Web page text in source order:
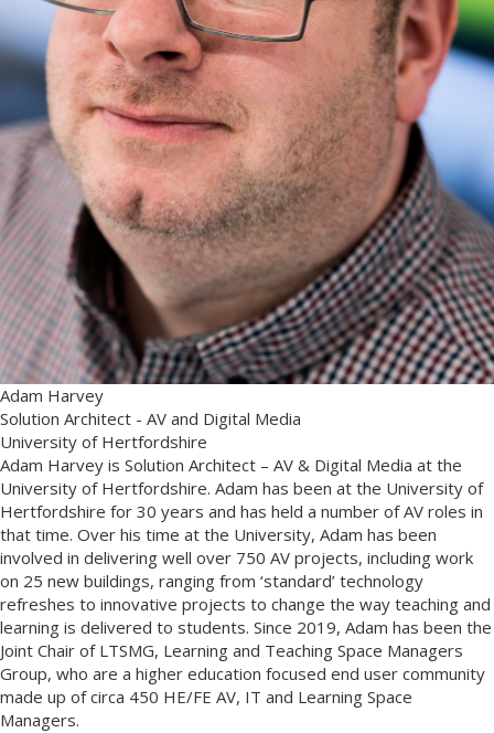
Adam Harvey
Solution Architect - AV and Digital Media
University of Hertfordshire
Adam Harvey is Solution Architect – AV & Digital Media at the
University of Hertfordshire. Adam has been at the University of
Hertfordshire for 30 years and has held a number of AV roles in
that time. Over his time at the University, Adam has been
involved in delivering well over 750 AV projects, including work
on 25 new buildings, ranging from ‘standard’ technology
refreshes to innovative projects to change the way teaching and
learning is delivered to students. Since 2019, Adam has been the
Joint Chair of LTSMG, Learning and Teaching Space Managers
Group, who are a higher education focused end user community
made up of circa 450 HE/FE AV, IT and Learning Space
Managers.